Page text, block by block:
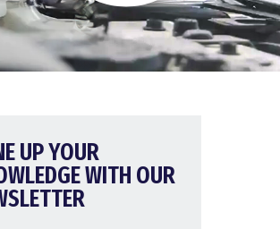
UP YOUR
WITH OUR